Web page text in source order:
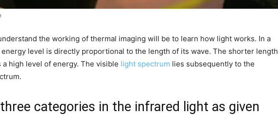
the working of thermal imaging will be to learn how light works. In a
level is directly proportional to the length of its wave. The shorter length
high level of energy. The visible light spectrum lies subsequently to the
categories in the infrared light as given